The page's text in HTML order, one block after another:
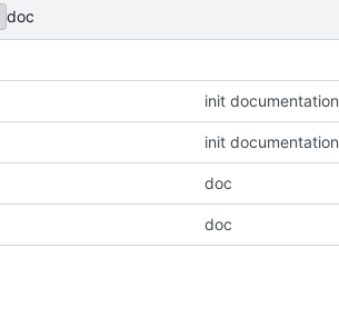
doc
init documentation
init documentation
doc
doc